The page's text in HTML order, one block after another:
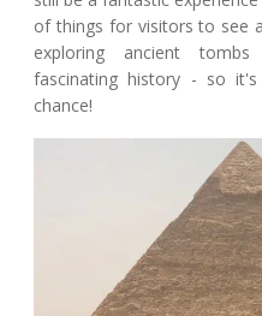
of things for visitors to see
exploring ancient
fascinating history - so
chance!